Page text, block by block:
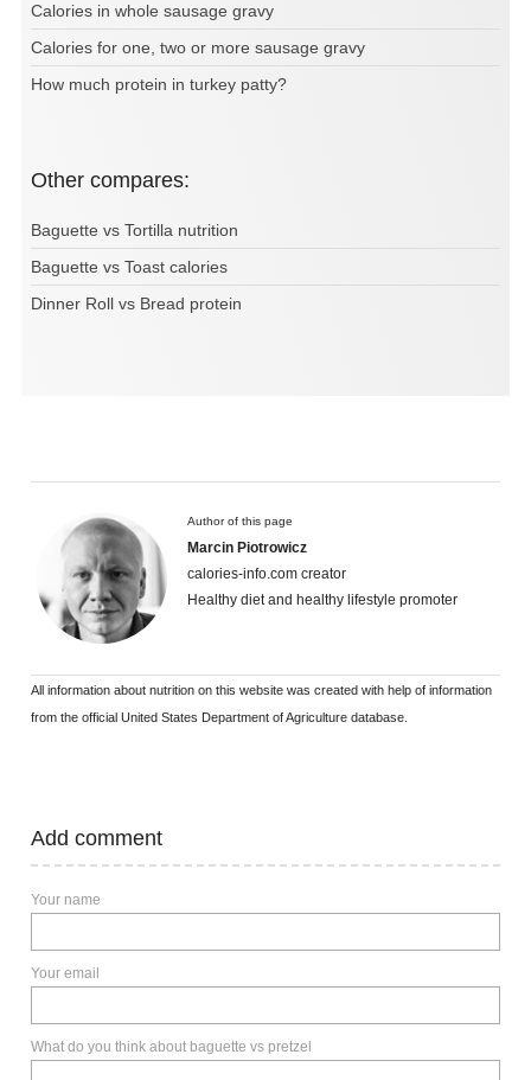
Calories in whole sausage gravy
Calories for one, two or more sausage gravy
How much protein in turkey patty?
Other compares:
Baguette vs Tortilla nutrition
Baguette vs Toast calories
Dinner Roll vs Bread protein
Author of this page
Marcin Piotrowicz
calories-info.com creator
Healthy diet and healthy lifestyle promoter
All information about nutrition on this website was created with help of information
from the official United States Department of Agriculture database.
Add comment
Your name
Your email
What do you think about baguette vs pretzel